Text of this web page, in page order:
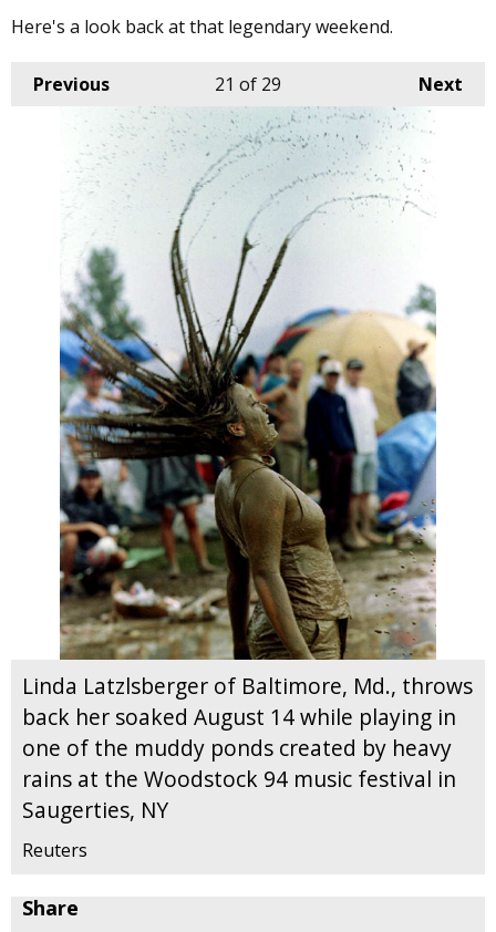
Here's a look back at that legendary weekend.
Previous Next
21 of 29
Linda Latzlsberger of Baltimore, Md., throws
back her soaked August 14 while playing in
one of the muddy ponds created by heavy
rains at the Woodstock 94 music festival in
Saugerties, NY
Reuters
Share